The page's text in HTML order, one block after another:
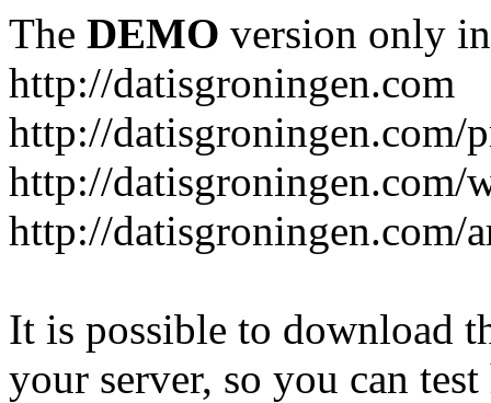
The DEMO version only
http://datisgroningen.com
http://datisgroningen.com/
http://datisgroningen.com/
http://datisgroningen.com/
It is possible to download
your server, so you can